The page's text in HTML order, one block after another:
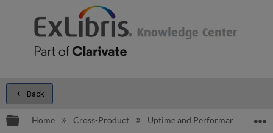
Back
Expand/collapse global hierarchy
Home Cross-Product Uptime and Performance